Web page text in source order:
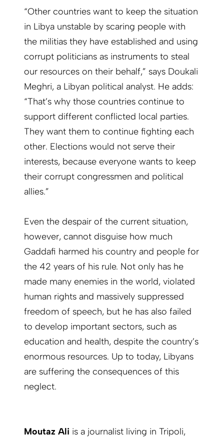
“Other countries want to keep the situation
in Libya unstable by scaring people with
the militias they have established and using
corrupt politicians as instruments to steal
our resources on their behalf,” says Doukali
Meghri, a Libyan political analyst. He adds:
“That’s why those countries continue to
support different conflicted local parties.
They want them to continue fighting each
other. Elections would not serve their
interests, because everyone wants to keep
their corrupt congressmen and political
allies.”
Even the despair of the current situation,
however, cannot disguise how much
Gaddafi harmed his country and people for
the 42 years of his rule. Not only has he
made many enemies in the world, violated
human rights and massively suppressed
freedom of speech, but he has also failed
to develop important sectors, such as
education and health, despite the country’s
enormous resources. Up to today, Libyans
are suffering the consequences of this
neglect.
Moutaz Ali is a journalist living in Tripoli,